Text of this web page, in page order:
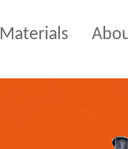
Materials